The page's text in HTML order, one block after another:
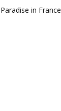
in France